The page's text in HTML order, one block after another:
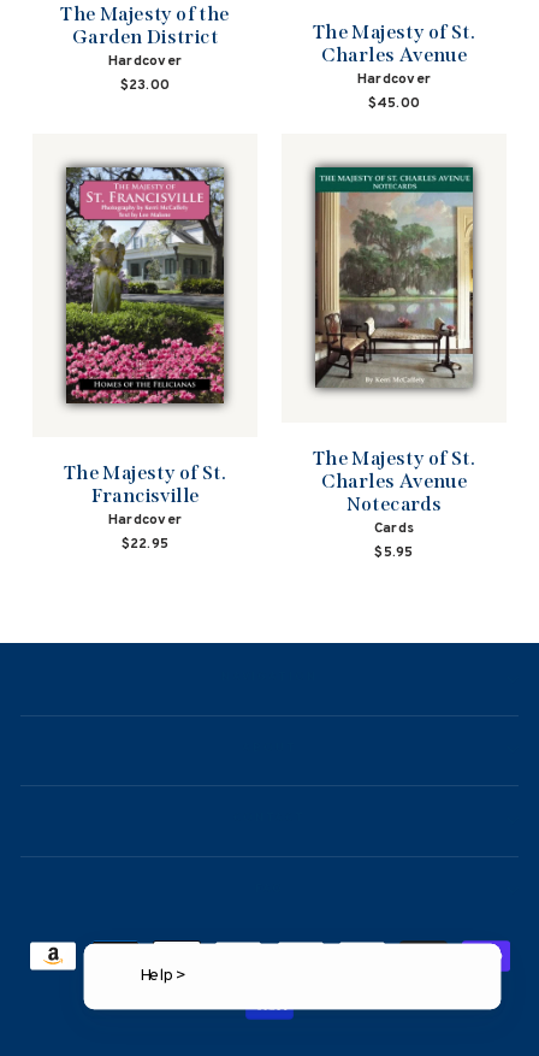
The Majesty of the
Garden District
Hardcover
$23.00
The Majesty of St.
Charles Avenue
Hardcover
$45.00
The Majesty of St.
Francisville
Hardcover
$22.95
The Majesty of St.
Charles Avenue
Notecards
Cards
$5.95
Help >